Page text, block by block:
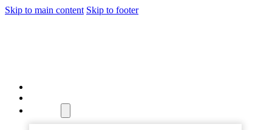
Skip to main content Skip to footer